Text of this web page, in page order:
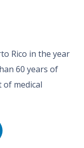
Rico in the year
60 years of
of medical